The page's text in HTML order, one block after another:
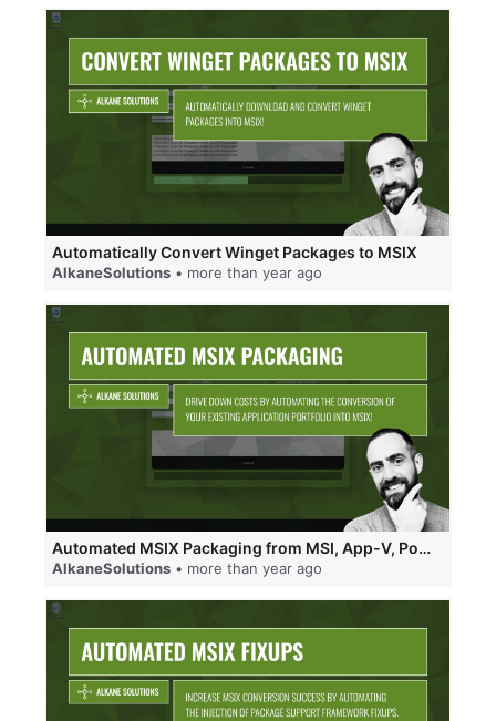
Automatically Convert Winget Packages to MSIX
AlkaneSolutions • more than year ago
Automated MSIX Packaging from MSI, App-V, PowerShell and PSADT.
AlkaneSolutions • more than year ago